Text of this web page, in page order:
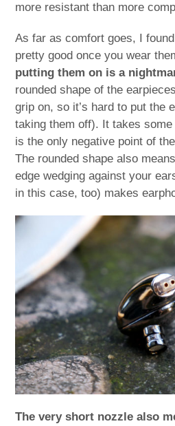
more resistant than more
As far as comfort goes, I
pretty good once you wear
putting them on is a
rounded shape of the
grip on, so it’s hard to put the
taking them off). It takes
is the only negative point of
The rounded shape also
edge wedging against your
in this case, too) makes
The very short nozzle also